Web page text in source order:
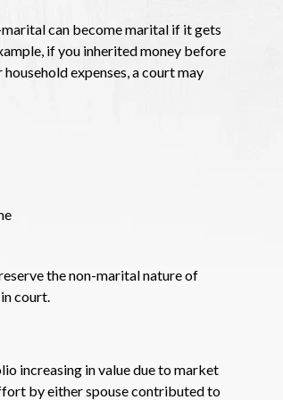
can become marital if it gets
if you inherited money before
expenses, a court may
the non-marital nature of
court.
increasing in value due to market
by either spouse contributed to